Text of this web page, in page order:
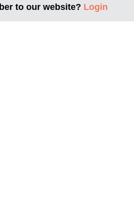
to our website? Login